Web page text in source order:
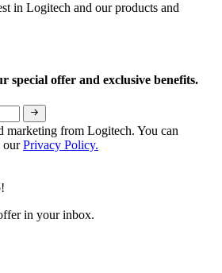
in Logitech and our products and
special offer and exclusive benefits.
marketing from Logitech. You can
ourPrivacy Policy.
in your inbox.